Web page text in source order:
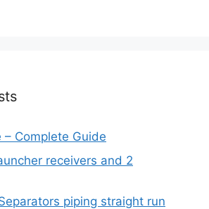
– Complete Guide
receivers and 2
piping straight run